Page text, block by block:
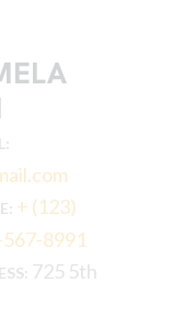
+ (123)
8991
725 5th